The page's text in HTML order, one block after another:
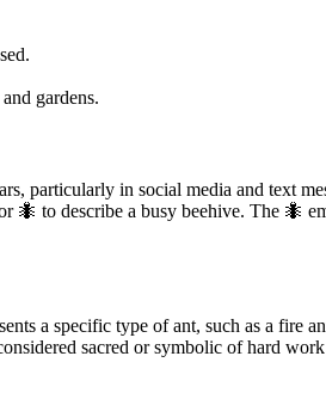
gardens.
particularly in social media and text
🐜 to describe a busy beehive. The 🐜
a specific type of ant, such as a fire
sacred or symbolic of hard